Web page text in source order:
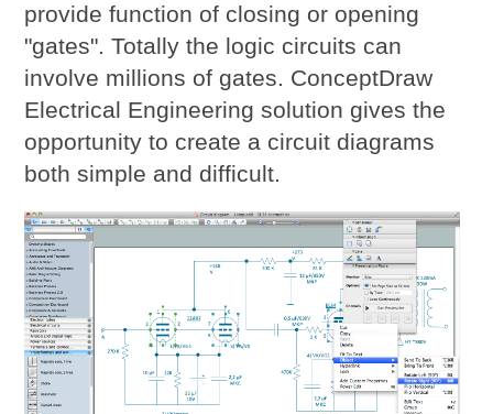
provide function of closing or opening
"gates". Totally the logic circuits can
involve millions of gates. ConceptDraw
Electrical Engineering solution gives the
opportunity to create a circuit diagrams
both simple and difficult.